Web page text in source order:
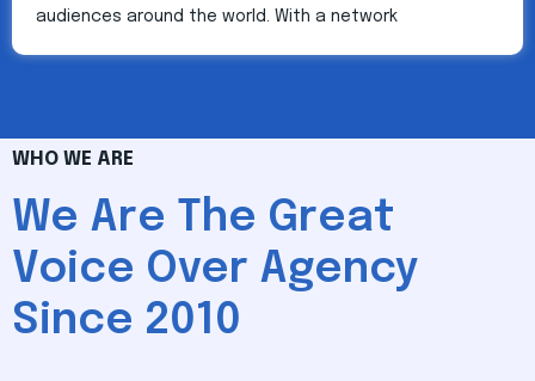
audiences around the world. With a network
WHO WE ARE
We Are The Great
Voice Over Agency
Since 2010